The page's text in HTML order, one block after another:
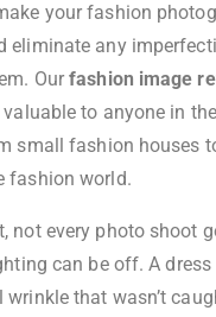
your fashion
eliminate any
Our fashion image
to anyone in
small fashion houses
fashion world.
not every photo shoot
can be off. A
wrinkle that wasn’t